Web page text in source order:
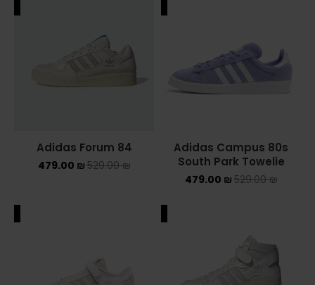
Adidas Campus 80s
South Park Towelie
529.00₪
479.00 ₪
Adidas Forum 84
529.00₪
479.00 ₪